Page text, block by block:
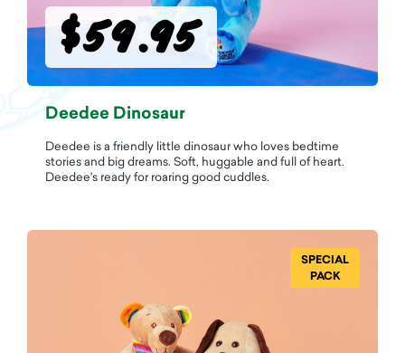
Deedee Dinosaur
Deedee is a friendly little dinosaur who loves bedtime
stories and big dreams. Soft, huggable and full of heart.
Deedee's ready for roaring good cuddles.
$59.95
SPECIAL
PACK